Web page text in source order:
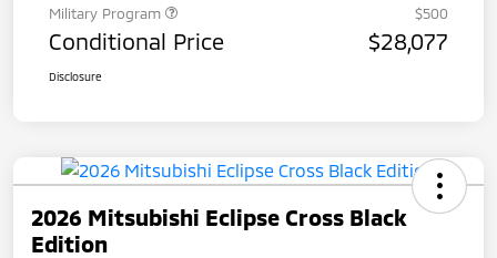
Military Program
$500
Conditional Price $28,077
Disclosure
2026 Mitsubishi Eclipse Cross Black
Edition